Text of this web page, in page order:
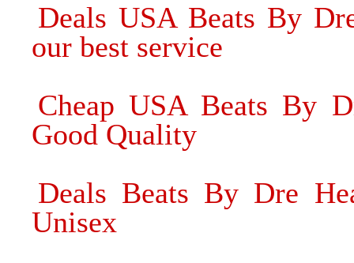
Deals USA Beats By
our best service
Cheap USA Beats By
Good Quality
Deals Beats By Dre
Unisex